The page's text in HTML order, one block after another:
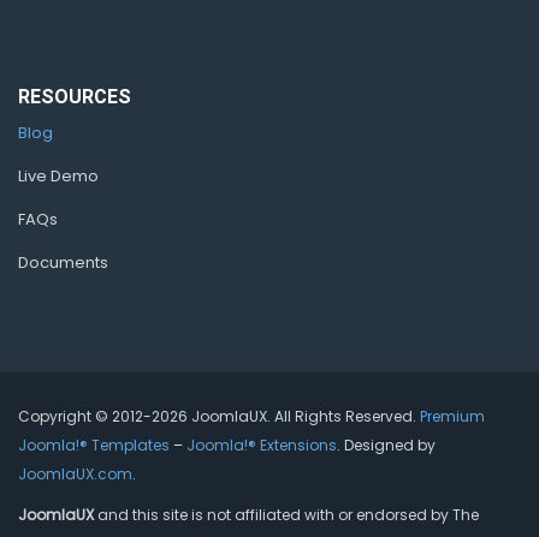
RESOURCES
Blog
Live Demo
FAQs
Documents
Copyright © 2012-2026 JoomlaUX. All Rights Reserved. Premium
Joomla!® Templates – Joomla!® Extensions. Designed by
JoomlaUX.com.
JoomlaUXand this site is not affiliated with or endorsed by The